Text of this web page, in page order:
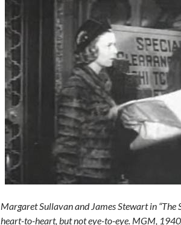
Margaret Sullavan and James Stewart in “The
heart-to-heart, but not eye-to-eye. MGM,